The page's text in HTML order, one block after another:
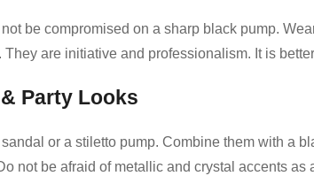
be compromised on a sharp black pump.
They are initiative and professionalism. It is
Party Looks
or a stiletto pump. Combine them with a
not be afraid of metallic and crystal accents as